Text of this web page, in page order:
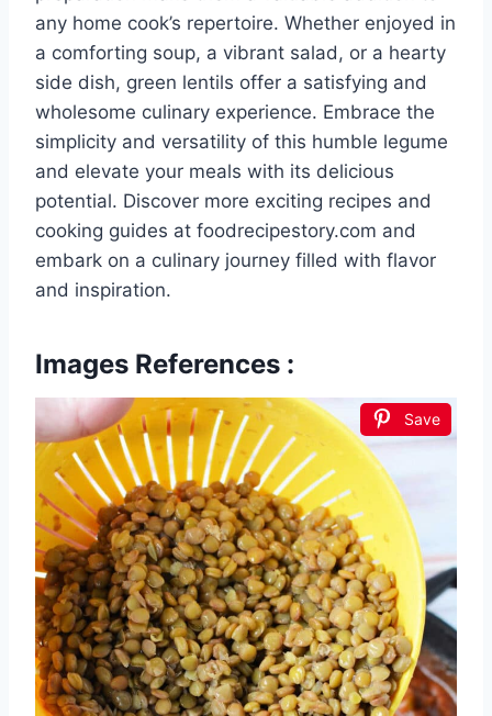
any home cook’s repertoire. Whether enjoyed in
a comforting soup, a vibrant salad, or a hearty
side dish, green lentils offer a satisfying and
wholesome culinary experience. Embrace the
simplicity and versatility of this humble legume
and elevate your meals with its delicious
potential. Discover more exciting recipes and
cooking guides at foodrecipestory.com and
embark on a culinary journey filled with flavor
and inspiration.
Images References :
Save